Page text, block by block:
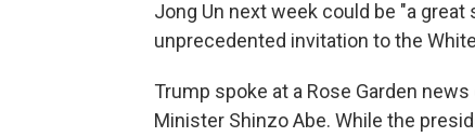
Jong Un next week could be "a
unprecedented invitation to the
Trump spoke at a Rose Garden
Minister Shinzo Abe. While the